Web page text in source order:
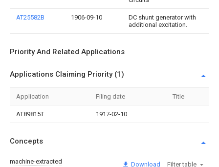
AT25582B 1906-09-10
DC shunt generator with
additional excitation.
Priority And Related Applications
Applications Claiming Priority (1)
Application Filing date Title
AT89815T 1917-02-10
Concepts
machine-extracted Download Filter table